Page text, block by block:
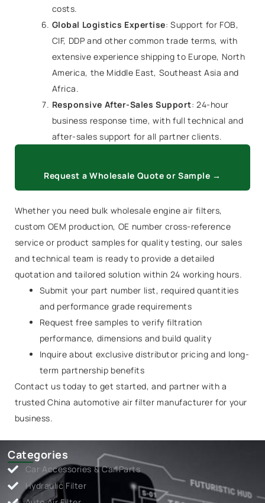
costs.
Global Logistics Expertise: Support for FOB,
CIF, DDP and other common trade terms, with
extensive experience shipping to Europe, North
America, the Middle East, Southeast Asia and
Africa.
Responsive After-Sales Support: 24-hour
business response time, with full technical and
after-sales support for all partner clients.
Request a Wholesale Quote or Sample →
Whether you need bulk wholesale engine air filters,
custom OEM production, OE number cross-reference
service or product samples for quality testing, our sales
and technical team is ready to provide a detailed
quotation and tailored solution within 24 working hours.
Submit your part number list, required quantities
and performance grade requirements
Request free samples to verify filtration
performance, dimensions and build quality
Inquire about exclusive distributor pricing and long-
term partnership benefits
Contact us today to get started, and partner with a
trusted China automotive air filter manufacturer for your
business.
Categories
Car Accessories & Car Parts
Hydraulic Filter